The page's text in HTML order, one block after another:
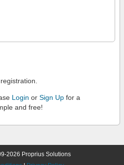
Login or Sign Up for a
and free!
2026 Proprius Solutions